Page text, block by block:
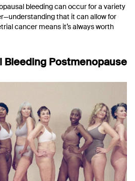
bleeding can occur for a variety
that it can allow for
cancer means it’s always worth
Bleeding Postmenopause